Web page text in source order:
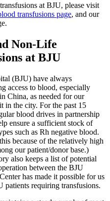
at BJU, please visit
transfusions page, and our
Non-Life
at BJU
(BJU) have always
access to blood, especially
China, as needed for our
in the city. For the past 15
blood drives in partnership
ensure a sufficient stock of
such as Rh negative blood.
because of the relatively high
our patient/donor base.)
also keeps a list of potential
between the BJU
has made it possible for us
patients requiring transfusions.